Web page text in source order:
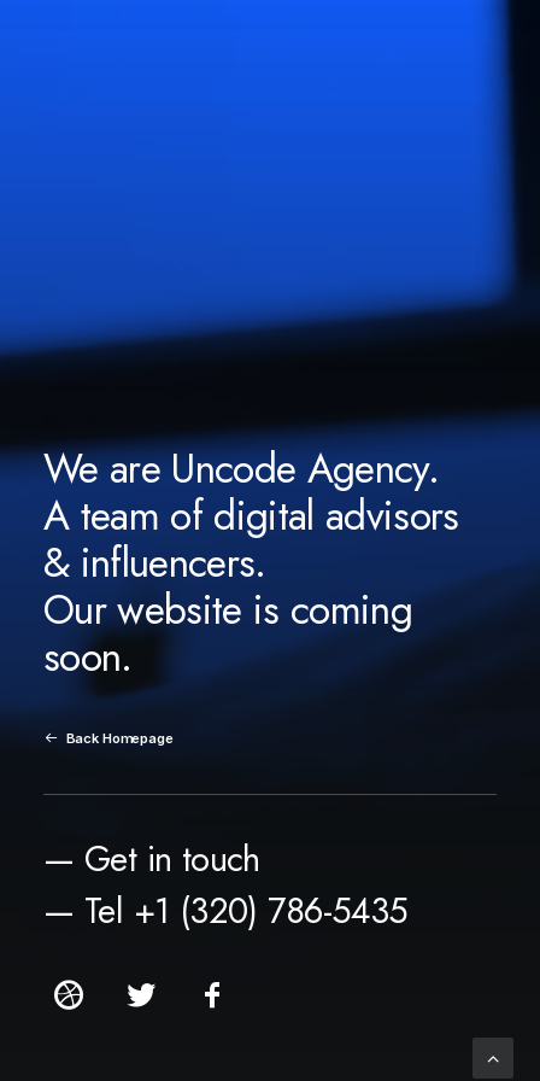
We are Uncode Agency.
A team of digital advisors
& influencers.
Our website is coming
soon.
Back Homepage
— Get in touch
— Tel +1 (320) 786-5435